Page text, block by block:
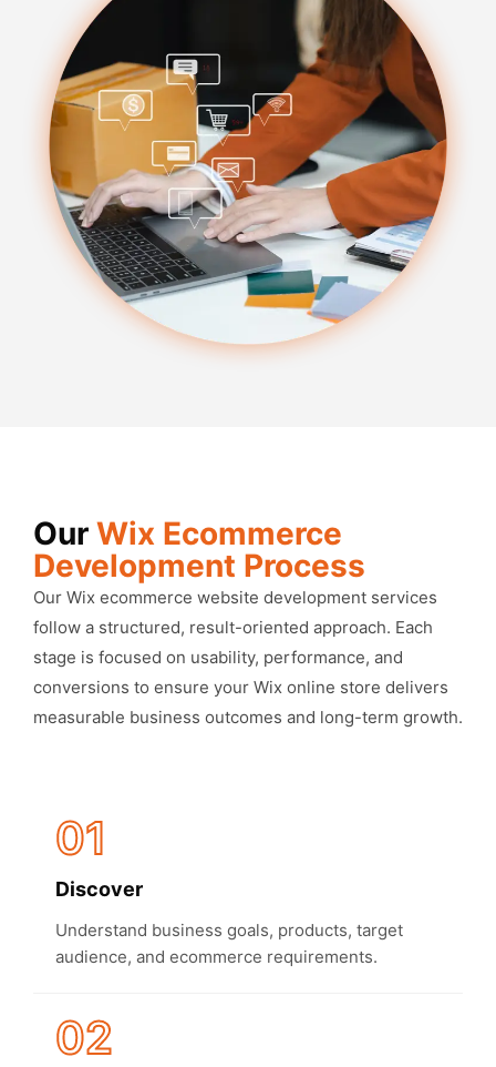
Our Wix Ecommerce
Development Process
Our Wix ecommerce website development services
follow a structured, result-oriented approach. Each
stage is focused on usability, performance, and
conversions to ensure your Wix online store delivers
measurable business outcomes and long-term growth.
01
Discover
Understand business goals, products, target
audience, and ecommerce requirements.
02